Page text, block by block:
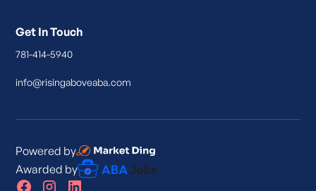
Get In Touch
781-414-5940
info@risingaboveaba.com
Awarded by
Powered by